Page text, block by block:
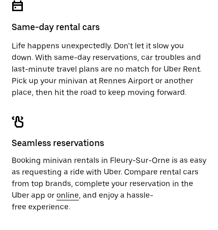
button
to
the
Same-day rental cars
Life happens unexpectedly. Don’t let it slow you
down. With same-day reservations, car troubles and
last-minute travel plans are no match for Uber Rent.
Pick up your minivan at Rennes Airport or another
place, then hit the road to keep moving forward.
Seamless reservations
Booking minivan rentals in Fleury-Sur-Orne is as easy
as requesting a ride with Uber. Compare rental cars
from top brands, complete your reservation in the
Uber app or online, and enjoy a hassle-
free experience.